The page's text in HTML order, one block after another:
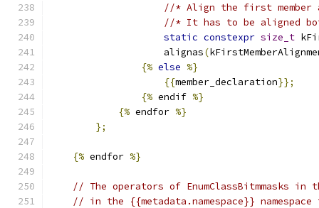
//* Align the first member
//* It has to be aligned
static constexpr size_t
                    alignas
(
{% else %}
{{member_declaration}};
{% endif %}
{% endfor %}
};
{% endfor %}
// The operators of EnumClassBitmmasks in
// in the {{metadata.namespace}} namespace